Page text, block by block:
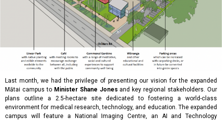
Last month, we had the privilege of presenting our vision for the expanded
Mātai campus to Minister Shane Jones and key regional stakeholders. Our
plans outline a 2.5-hectare site dedicated to fostering a world-class
environment for medical research, technology, and education. The expanded
campus will feature a National Imaging Centre, an AI and Technology